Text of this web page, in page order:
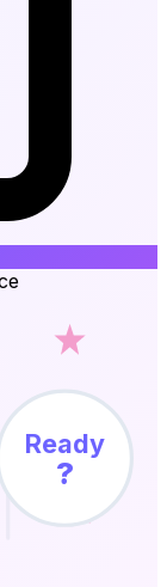
Ready
?